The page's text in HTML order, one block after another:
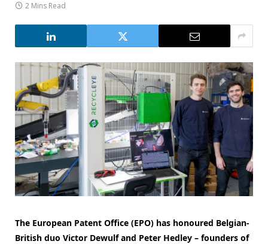
2 Mins Read
The European Patent Office (EPO) has honoured Belgian-
British duo Victor Dewulf and Peter Hedley – founders of